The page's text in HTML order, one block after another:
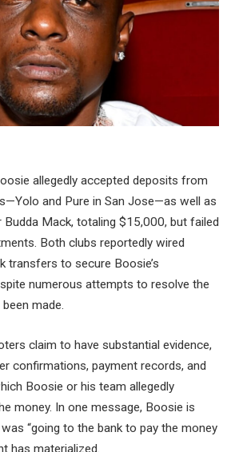
allegedly accepted deposits from
and Pure in San Jose—as well as
Budda Mack, totaling $15,000, but failed
Both clubs reportedly wired
transfers to secure Boosie’s
numerous attempts to resolve the
made.
claim to have substantial evidence,
confirmations, payment records, and
Boosie or his team allegedly
money. In one message, Boosie is
“going to the bank to pay the money
has materialized.